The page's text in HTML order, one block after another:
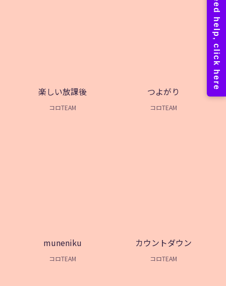
楽しい放課後
コロTEAM
つよがり
コロTEAM
muneniku
コロTEAM
カウントダウン
コロTEAM